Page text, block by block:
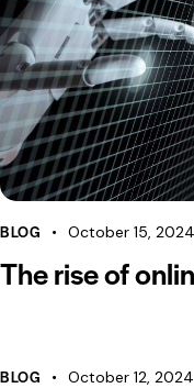
BLOG October 15, 2024
The rise of
BLOG October 12, 2024